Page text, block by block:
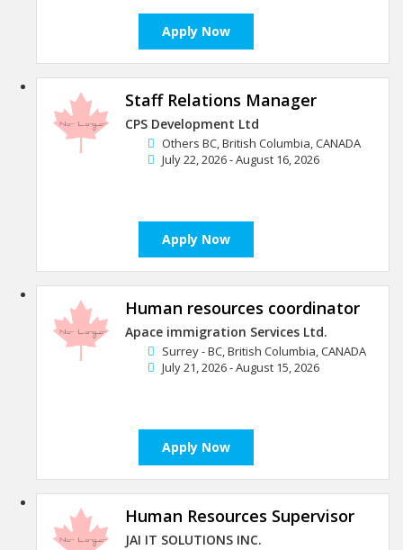
Apply Now
Staff Relations Manager
CPS Development Ltd
Others BC, British Columbia, CANADA
July 22, 2026 - August 16, 2026
Apply Now
Human resources coordinator
Apace immigration Services Ltd.
Surrey - BC, British Columbia, CANADA
July 21, 2026 - August 15, 2026
Apply Now
Human Resources Supervisor
JAI IT SOLUTIONS INC.